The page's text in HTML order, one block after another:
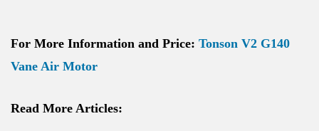
For More Information and Price: Tonson V2 G140
Vane Air Motor
Read More Articles: